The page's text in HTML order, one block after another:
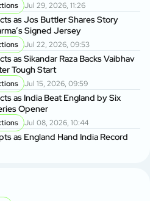
Jul 29, 2026, 11:26
as Jos Buttler Shares Story
Signed Jersey
Jul 22, 2026, 09:53
as Sikandar Raza Backs Vaibhav
Tough Start
Jul 15, 2026, 09:59
as India Beat England by Six
Opener
Jul 08, 2026, 10:44
as England Hand India Record